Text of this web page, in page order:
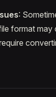
:
format may